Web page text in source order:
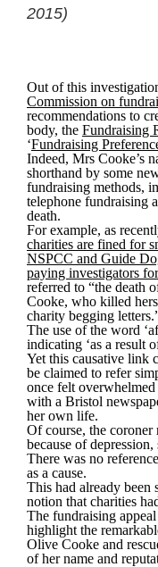
2015)
Out of this
Commission on
recommendations to
body, the Fundraising
‘Fundraising
Indeed, Mrs Cooke’s
shorthand by some
fundraising methods,
telephone fundraising
death.
For example, as
charities are fined for
NSPCC and Guide
paying investigators
referred to “the death
Cooke, who killed
charity begging
The use of the word
indicating ‘as a result
Yet this causative link
be claimed to refer
once felt
with a Bristol
her own life.
Of course, the
because of
There was no
as a cause.
This had already been
notion that charities
The fundraising
highlight the
Olive Cooke and
of her name and